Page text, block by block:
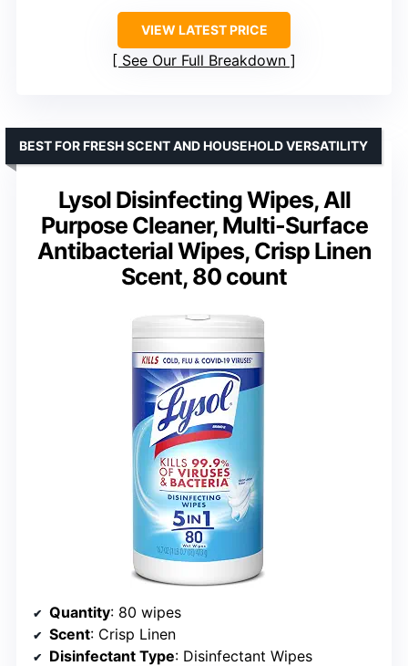
VIEW LATEST PRICE
See Our Full Breakdown
Lysol Disinfecting Wipes, All
Purpose Cleaner, Multi-Surface
Antibacterial Wipes, Crisp Linen
Scent, 80 count
BEST FOR FRESH SCENT AND HOUSEHOLD VERSATILITY
Quantity: 80 wipes
Scent: Crisp Linen
Disinfectant Type: Disinfectant Wipes